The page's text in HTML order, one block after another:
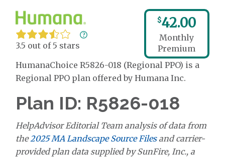
3.5 out of 5 stars
$42.00
Monthly
Premium
HumanaChoice R5826-018 (Regional PPO) is a
Regional PPO plan offered by Humana Inc.
Plan ID: R5826-018
HelpAdvisor Editorial Team analysis of data from
the2025 MA Landscape Source Filesand carrier-
provided plan data supplied by SunFire, Inc., a